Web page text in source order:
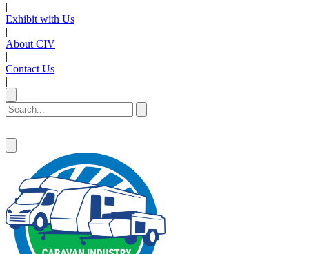
|
Exhibit with Us
|
About CIV
|
Contact Us
|